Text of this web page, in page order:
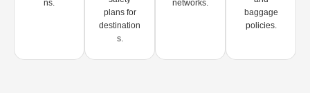
ns.
plans for
destination
s.
networks.
baggage
policies.